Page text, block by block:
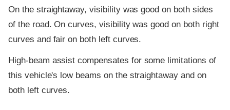
On the straightaway, visibility was good on both sides
of the road. On curves, visibility was good on both right
curves and fair on both left curves.
High-beam assist compensates for some limitations of
this vehicle's low beams on the straightaway and on
both left curves.